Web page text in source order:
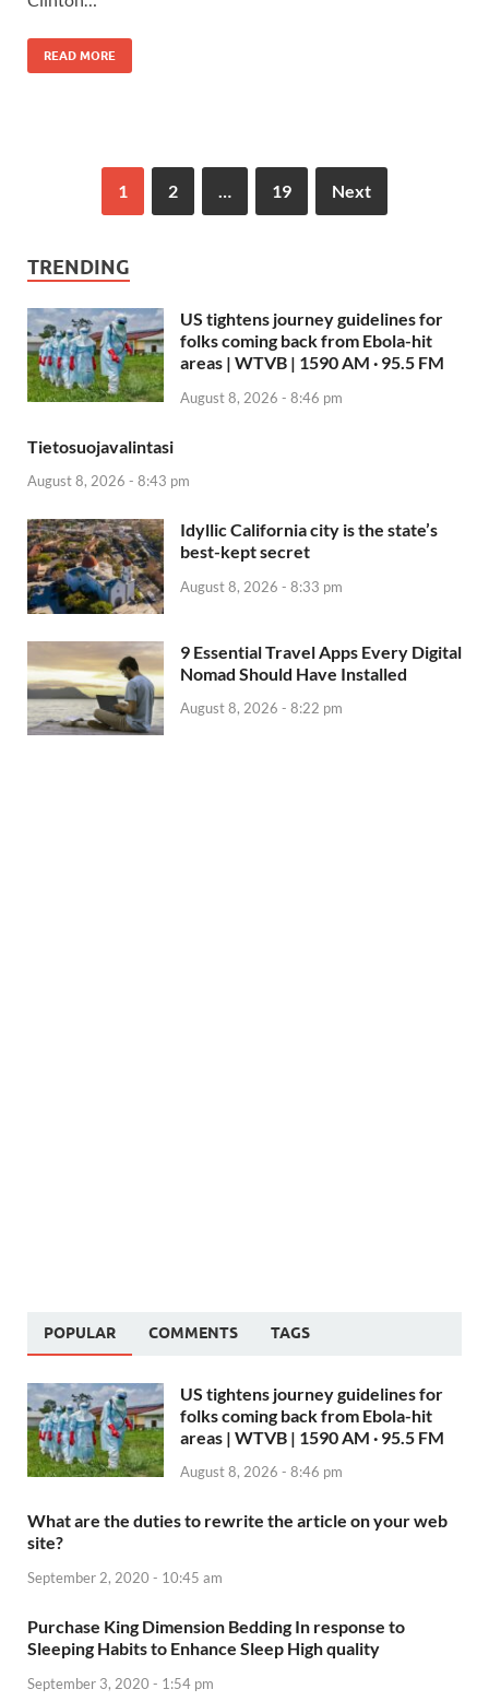
READ MORE
1 2 19 Next
TRENDING
US tightens journey guidelines for
folks coming back from Ebola-hit
areas | WTVB | 1590 AM · 95.5 FM
August 8, 2026 - 8:46 pm
Tietosuojavalintasi
August 8, 2026 - 8:43 pm
Idyllic California city is the state’s
best-kept secret
August 8, 2026 - 8:33 pm
9 Essential Travel Apps Every Digital
Nomad Should Have Installed
August 8, 2026 - 8:22 pm
POPULAR COMMENTS TAGS
US tightens journey guidelines for
folks coming back from Ebola-hit
areas | WTVB | 1590 AM · 95.5 FM
August 8, 2026 - 8:46 pm
What are the duties to rewrite the article on your web
site?
September 2, 2020 - 10:45 am
Purchase King Dimension Bedding In response to
Sleeping Habits to Enhance Sleep High quality
September 3, 2020 - 1:54 pm